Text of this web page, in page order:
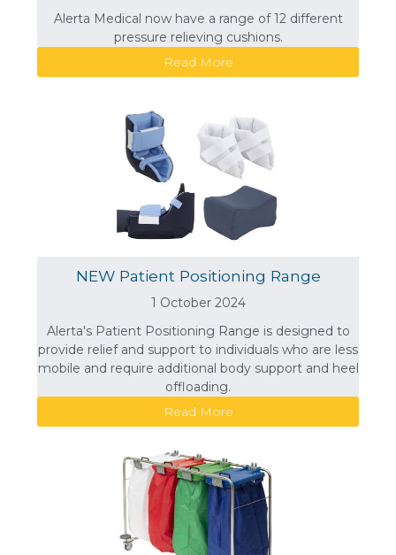
Alerta Medical now have a range of 12 different
pressure relieving cushions.
Read More
NEW Patient Positioning Range
1 October 2024
Alerta's Patient Positioning Range is designed to
provide relief and support to individuals who are less
mobile and require additional body support and heel
offloading.
Read More